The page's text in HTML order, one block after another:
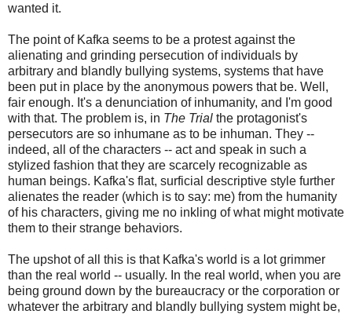
wanted it.
The point of Kafka seems to be a protest against the
alienating and grinding persecution of individuals by
arbitrary and blandly bullying systems, systems that have
been put in place by the anonymous powers that be. Well,
fair enough. It's a denunciation of inhumanity, and I'm good
with that. The problem is, in The Trial the protagonist's
persecutors are so inhumane as to be inhuman. They --
indeed, all of the characters -- act and speak in such a
stylized fashion that they are scarcely recognizable as
human beings. Kafka's flat, surficial descriptive style further
alienates the reader (which is to say: me) from the humanity
of his characters, giving me no inkling of what might motivate
them to their strange behaviors.
The upshot of all this is that Kafka's world is a lot grimmer
than the real world -- usually. In the real world, when you are
being ground down by the bureaucracy or the corporation or
whatever the arbitrary and blandly bullying system might be,